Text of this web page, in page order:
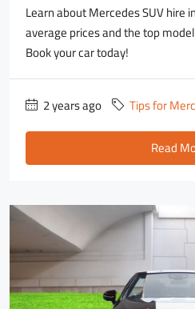
Learn about Mercedes SUV hire
average prices and the top
Book your car today!
2 years ago
Tips for
Read